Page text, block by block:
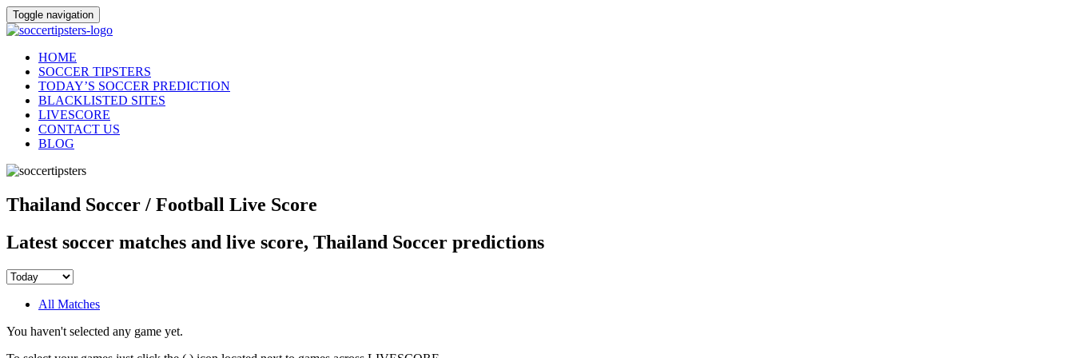
Toggle navigation
HOME
SOCCER TIPSTERS
TODAY’S SOCCER PREDICTION
BLACKLISTED SITES
LIVESCORE
CONTACT US
BLOG
Thailand Soccer / Football Live Score
Latest soccer matches and live score, Thailand Soccer predictions
All Matches
You haven't selected any game yet.